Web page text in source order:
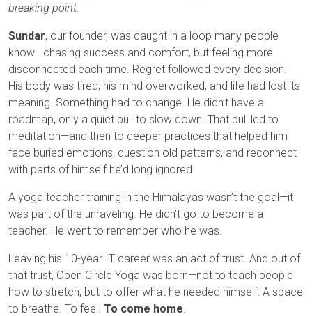
breaking point.
Sundar, our founder, was caught in a loop many people
know—chasing success and comfort, but feeling more
disconnected each time. Regret followed every decision.
His body was tired, his mind overworked, and life had lost its
meaning. Something had to change. He didn’t have a
roadmap, only a quiet pull to slow down. That pull led to
meditation—and then to deeper practices that helped him
face buried emotions, question old patterns, and reconnect
with parts of himself he’d long ignored.
A yoga teacher training in the Himalayas wasn’t the goal—it
was part of the unraveling. He didn’t go to become a
teacher. He went to remember who he was.
Leaving his 10-year IT career was an act of trust. And out of
that trust, Open Circle Yoga was born—not to teach people
how to stretch, but to offer what he needed himself: A space
to breathe. To feel. To come home.